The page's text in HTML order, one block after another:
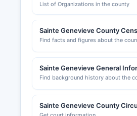
List of Organizations in the county
Sainte Genevieve County
Find facts and figures about the
Sainte Genevieve General
Find background history about the
Sainte Genevieve County